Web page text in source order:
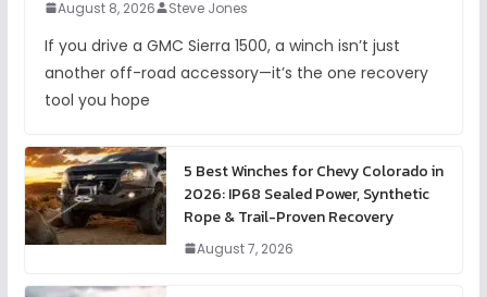
August 8, 2026 Steve Jones
If you drive a GMC Sierra 1500, a winch isn’t just
another off-road accessory—it’s the one recovery
tool you hope
5 Best Winches for Chevy Colorado in
2026: IP68 Sealed Power, Synthetic
Rope & Trail-Proven Recovery
August 7, 2026